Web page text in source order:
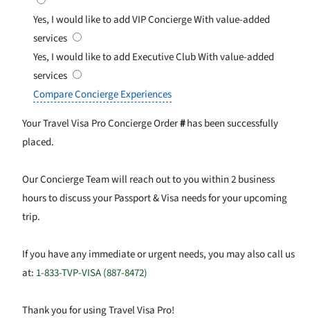
Yes, I would like to add VIP ConciergeWith value-added
services
Yes, I would like to add Executive ClubWith value-added
services
Compare Concierge Experiences
Your Travel Visa Pro Concierge Order#has been successfully
placed.
Our Concierge Team will reach out to you within 2 business
hours to discuss your Passport & Visa needs for your upcoming
trip.
If you have any immediate or urgent needs, you may also call us
at: 1-833-TVP-VISA (887-8472)
Thank you for using Travel Visa Pro!